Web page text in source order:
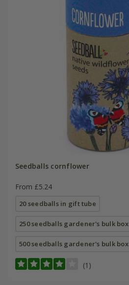
Seedballs cornflower
From £5.24
20 seedballs in gift tube
250 seedballs gardener's bulk box
500 seedballs gardener's bulk box
(1)